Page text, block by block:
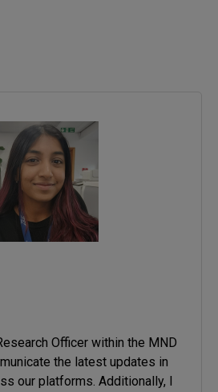
Officer within the MND
the latest updates in
our platforms. Additionally, I